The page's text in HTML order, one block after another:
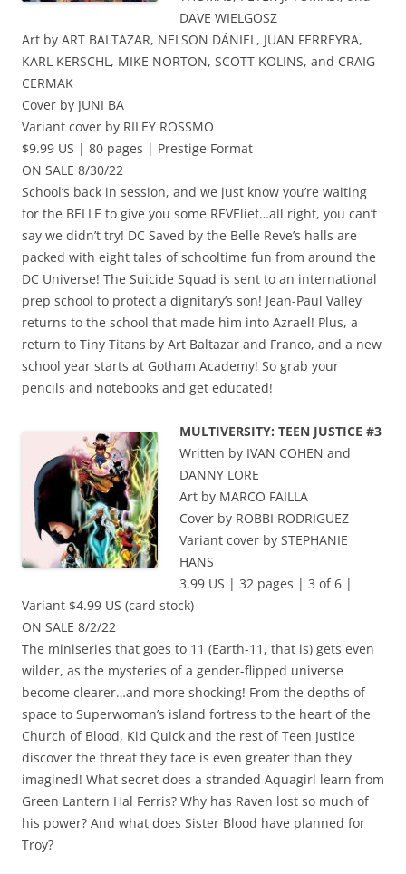
DAVE WIELGOSZ
Art by ART BALTAZAR, NELSON DÁNIEL, JUAN FERREYRA,
KARL KERSCHL, MIKE NORTON, SCOTT KOLINS, and CRAIG
CERMAK
Cover by JUNI BA
Variant cover by RILEY ROSSMO
$9.99 US | 80 pages | Prestige Format
ON SALE 8/30/22
School’s back in session, and we just know you’re waiting
for the BELLE to give you some REVElief…all right, you can’t
say we didn’t try! DC Saved by the Belle Reve’s halls are
packed with eight tales of schooltime fun from around the
DC Universe! The Suicide Squad is sent to an international
prep school to protect a dignitary’s son! Jean-Paul Valley
returns to the school that made him into Azrael! Plus, a
return to Tiny Titans by Art Baltazar and Franco, and a new
school year starts at Gotham Academy! So grab your
pencils and notebooks and get educated!
MULTIVERSITY: TEEN JUSTICE #3
Written by IVAN COHEN and
DANNY LORE
Art by MARCO FAILLA
Cover by ROBBI RODRIGUEZ
Variant cover by STEPHANIE
HANS
3.99 US | 32 pages | 3 of 6 |
Variant $4.99 US (card stock)
ON SALE 8/2/22
The miniseries that goes to 11 (Earth-11, that is) gets even
wilder, as the mysteries of a gender-flipped universe
become clearer…and more shocking! From the depths of
space to Superwoman’s island fortress to the heart of the
Church of Blood, Kid Quick and the rest of Teen Justice
discover the threat they face is even greater than they
imagined! What secret does a stranded Aquagirl learn from
Green Lantern Hal Ferris? Why has Raven lost so much of
his power? And what does Sister Blood have planned for
Troy?